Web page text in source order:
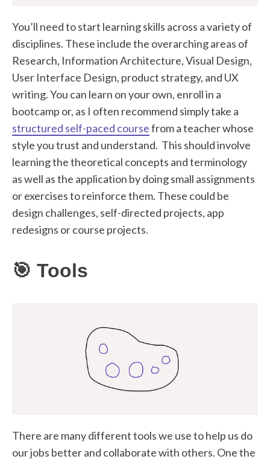
You’ll need to start learning skills across a variety of
disciplines. These include the overarching areas of
Research, Information Architecture, Visual Design,
User Interface Design, product strategy, and UX
writing. You can learn on your own, enroll in a
bootcamp or, as I often recommend simply take a
structured self-paced coursefrom a teacher whose
style you trust and understand. This should involve
learning the theoretical concepts and terminology
as well as the application by doing small assignments
or exercises to reinforce them. These could be
design challenges, self-directed projects, app
redesigns or course projects.
🎯 Tools
There are many different tools we use to help us do
our jobs better and collaborate with others. One the